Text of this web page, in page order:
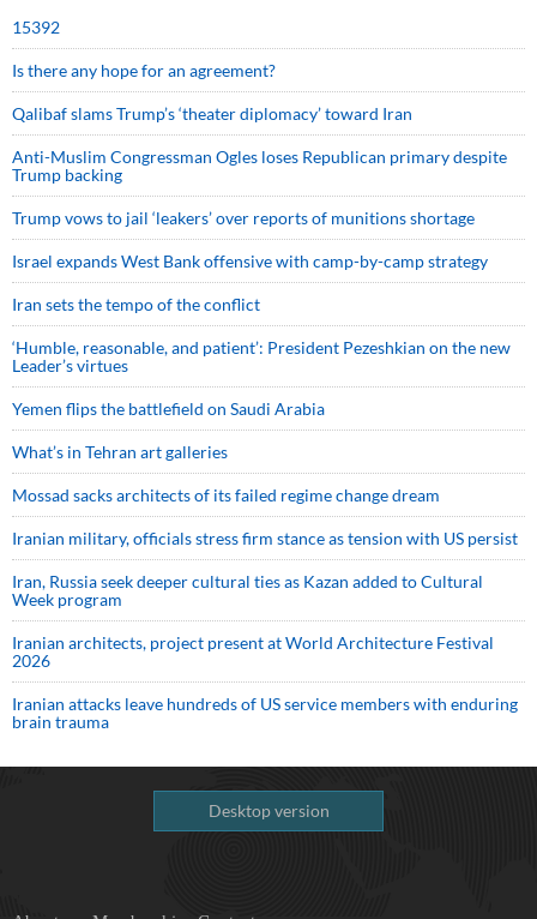
15392
Is there any hope for an agreement?
Qalibaf slams Trump’s ‘theater diplomacy’ toward Iran
Anti-Muslim Congressman Ogles loses Republican primary despite
Trump backing
Trump vows to jail ‘leakers’ over reports of munitions shortage
Israel expands West Bank offensive with camp-by-camp strategy
Iran sets the tempo of the conflict
‘Humble, reasonable, and patient’: President Pezeshkian on the new
Leader’s virtues
Yemen flips the battlefield on Saudi Arabia
What’s in Tehran art galleries
Mossad sacks architects of its failed regime change dream
Iranian military, officials stress firm stance as tension with US persist
Iran, Russia seek deeper cultural ties as Kazan added to Cultural
Week program
Iranian architects, project present at World Architecture Festival
2026
Iranian attacks leave hundreds of US service members with enduring
brain trauma
Desktop version